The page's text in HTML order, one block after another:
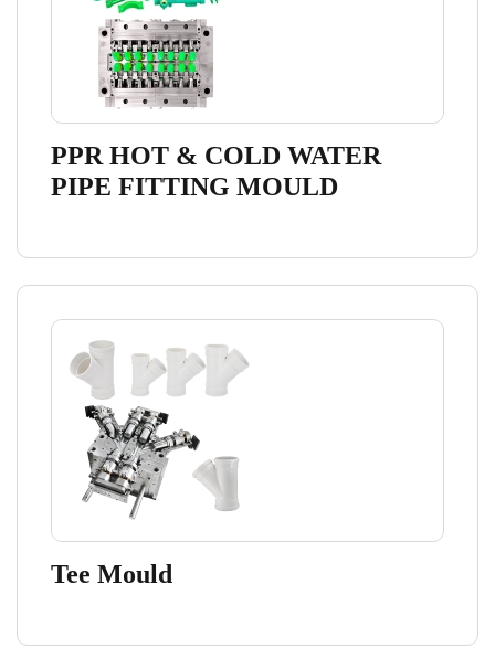
PPR HOT & COLD WATER
PIPE FITTING MOULD
Tee Mould